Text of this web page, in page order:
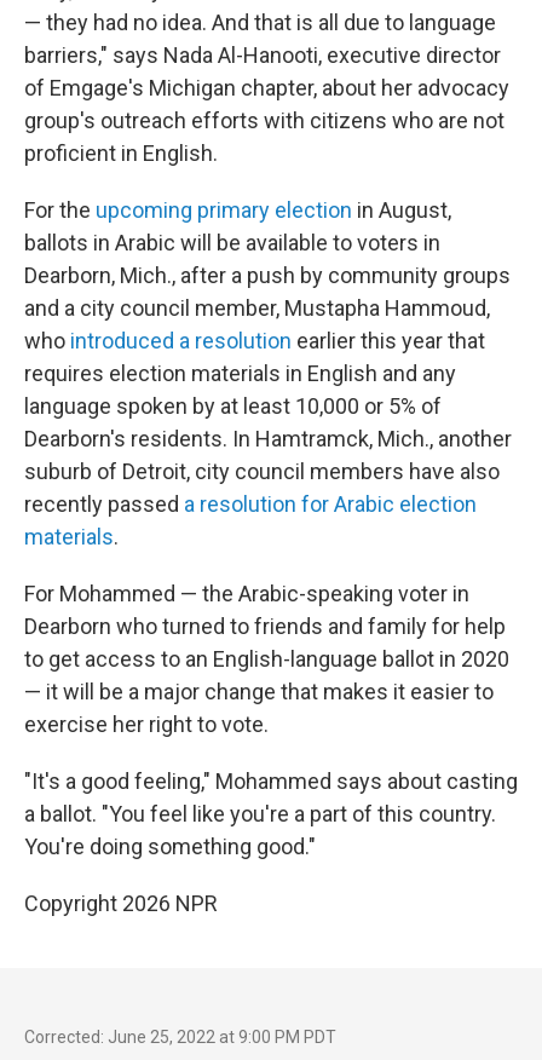
— they had no idea. And that is all due to language
barriers," says Nada Al-Hanooti, executive director
of Emgage's Michigan chapter, about her advocacy
group's outreach efforts with citizens who are not
proficient in English.
For the upcoming primary election in August,
ballots in Arabic will be available to voters in
Dearborn, Mich., after a push by community groups
and a city council member, Mustapha Hammoud,
who introduced a resolution earlier this year that
requires election materials in English and any
language spoken by at least 10,000 or 5% of
Dearborn's residents. In Hamtramck, Mich., another
suburb of Detroit, city council members have also
recently passed a resolution for Arabic election
materials.
For Mohammed — the Arabic-speaking voter in
Dearborn who turned to friends and family for help
to get access to an English-language ballot in 2020
— it will be a major change that makes it easier to
exercise her right to vote.
"It's a good feeling," Mohammed says about casting
a ballot. "You feel like you're a part of this country.
You're doing something good."
Copyright 2026 NPR
Corrected: June 25, 2022 at 9:00 PM PDT